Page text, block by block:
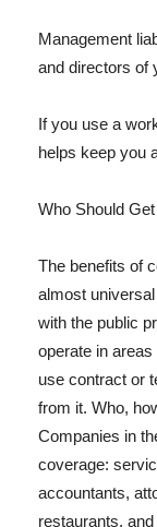
Management
and directors of
If you use a
helps keep you
Who Should
The benefits of
almost
with the public
operate in
use contract or
from it. Who,
Companies in
coverage:
accountants,
restaurants,